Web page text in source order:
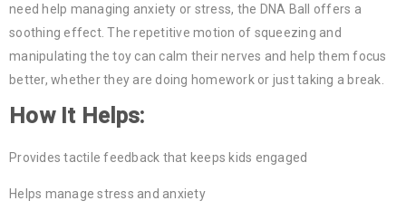
need help managing anxiety or stress, the DNA Ball offers a
soothing effect. The repetitive motion of squeezing and
manipulating the toy can calm their nerves and help them focus
better, whether they are doing homework or just taking a break.
How It Helps:
Provides tactile feedback that keeps kids engaged
Helps manage stress and anxiety